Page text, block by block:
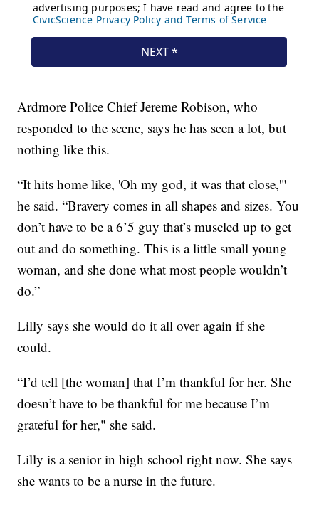
Ardmore Police Chief Jereme Robison, who
responded to the scene, says he has seen a lot, but
nothing like this.
“It hits home like, 'Oh my god, it was that close,'"
he said. “Bravery comes in all shapes and sizes. You
don’t have to be a 6’5 guy that’s muscled up to get
out and do something. This is a little small young
woman, and she done what most people wouldn’t
do.”
Lilly says she would do it all over again if she
could.
“I’d tell [the woman] that I’m thankful for her. She
doesn’t have to be thankful for me because I’m
grateful for her," she said.
Lilly is a senior in high school right now. She says
she wants to be a nurse in the future.